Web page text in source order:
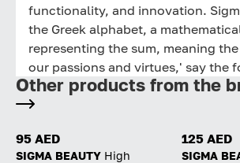
functionality, and innovation.
the Greek alphabet, a
representing the sum, meaning
our passions and virtues,' say the
Other products from the
95 AED
SIGMA BEAUTY High
125 AED
SIGMA